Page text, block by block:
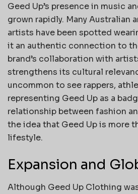
Geed Up’s presence in music
grown rapidly. Many Australian
artists have been spotted
it an authentic connection to
brand’s collaboration with
strengthens its cultural
uncommon to see rappers,
representing Geed Up as a
relationship between fashion
the idea that Geed Up is more
lifestyle.
Expansion and
Although Geed Up Clothing